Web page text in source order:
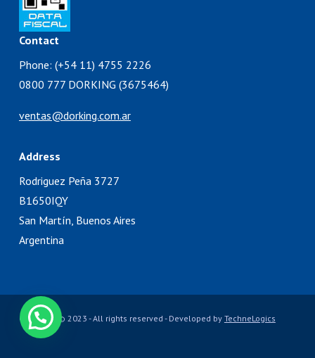
Contact
Phone: (+54 11) 4755 2226
0800 777 DORKING (3675464)
ventas@dorking.com.ar
Address
Rodriguez Peña 3727
B1650IQY
San Martín, Buenos Aires
Argentina
Copyright © 2023 - All rights reserved - Developed by TechneLogics